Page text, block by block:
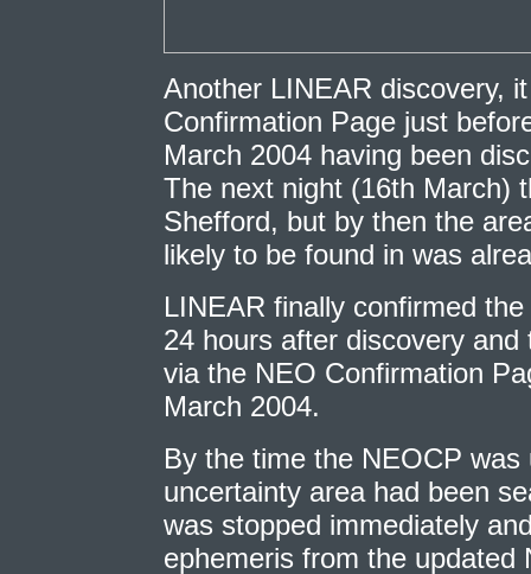
Another LINEAR discovery,
Confirmation Page just
March 2004 having been
The next night (16th March)
Shefford, but by then the
likely to be found in was
LINEAR finally confirmed
24 hours after discovery
via the NEO Confirmation
March 2004.
By the time the NEOCP
uncertainty area had been
was stopped immediately
ephemeris from the updated